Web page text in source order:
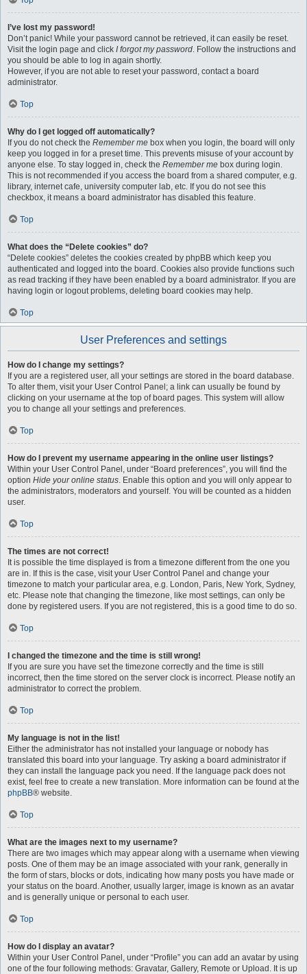
I’ve lost my password!
Don’t panic! While your password cannot be retrieved, it can easily be reset.
Visit the login page and click I forgot my password. Follow the instructions and
you should be able to log in again shortly.
However, if you are not able to reset your password, contact a board
administrator.
Top
Why do I get logged off automatically?
If you do not check the Remember me box when you login, the board will only
keep you logged in for a preset time. This prevents misuse of your account by
anyone else. To stay logged in, check the Remember me box during login.
This is not recommended if you access the board from a shared computer, e.g.
library, internet cafe, university computer lab, etc. If you do not see this
checkbox, it means a board administrator has disabled this feature.
Top
What does the “Delete cookies” do?
“Delete cookies” deletes the cookies created by phpBB which keep you
authenticated and logged into the board. Cookies also provide functions such
as read tracking if they have been enabled by a board administrator. If you are
having login or logout problems, deleting board cookies may help.
Top
User Preferences and settings
How do I change my settings?
If you are a registered user, all your settings are stored in the board database.
To alter them, visit your User Control Panel; a link can usually be found by
clicking on your username at the top of board pages. This system will allow
you to change all your settings and preferences.
Top
How do I prevent my username appearing in the online user listings?
Within your User Control Panel, under “Board preferences”, you will find the
option Hide your online status. Enable this option and you will only appear to
the administrators, moderators and yourself. You will be counted as a hidden
user.
Top
The times are not correct!
It is possible the time displayed is from a timezone different from the one you
are in. If this is the case, visit your User Control Panel and change your
timezone to match your particular area, e.g. London, Paris, New York, Sydney,
etc. Please note that changing the timezone, like most settings, can only be
done by registered users. If you are not registered, this is a good time to do so.
Top
I changed the timezone and the time is still wrong!
If you are sure you have set the timezone correctly and the time is still
incorrect, then the time stored on the server clock is incorrect. Please notify an
administrator to correct the problem.
Top
My language is not in the list!
Either the administrator has not installed your language or nobody has
translated this board into your language. Try asking a board administrator if
they can install the language pack you need. If the language pack does not
exist, feel free to create a new translation. More information can be found at the
phpBB® website.
Top
What are the images next to my username?
There are two images which may appear along with a username when viewing
posts. One of them may be an image associated with your rank, generally in
the form of stars, blocks or dots, indicating how many posts you have made or
your status on the board. Another, usually larger, image is known as an avatar
and is generally unique or personal to each user.
Top
How do I display an avatar?
Within your User Control Panel, under “Profile” you can add an avatar by using
one of the four following methods: Gravatar, Gallery, Remote or Upload. It is up